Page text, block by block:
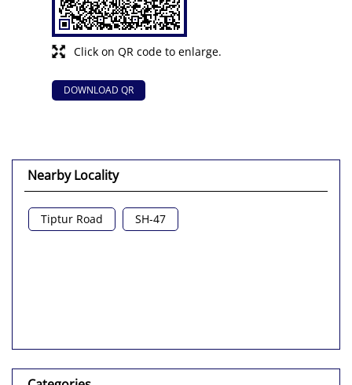
Click on QR code to enlarge.
DOWNLOAD QR
Nearby Locality
Tiptur Road SH-47